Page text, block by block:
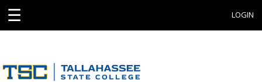
☰ LOGIN